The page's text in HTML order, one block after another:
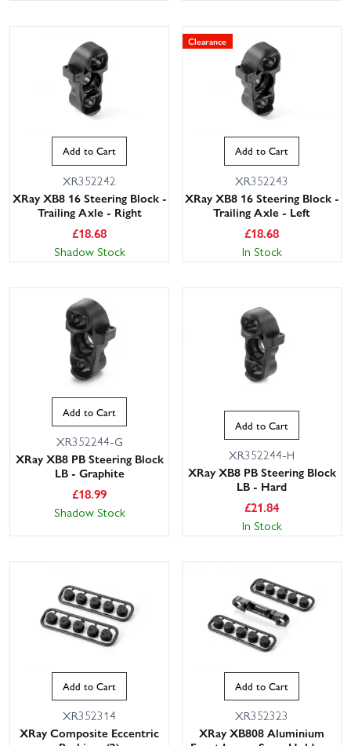
Add to Cart
XR352242
XRay XB8 16 Steering Block -
Trailing Axle - Right
£18.68
Shadow Stock
Clearance
Add to Cart
XR352243
XRay XB8 16 Steering Block -
Trailing Axle - Left
£18.68
In Stock
Add to Cart
XR352244-G
XRay XB8 PB Steering Block
LB - Graphite
£18.99
Shadow Stock
Add to Cart
XR352244-H
XRay XB8 PB Steering Block
LB - Hard
£21.84
In Stock
Add to Cart
XR352314
XRay Composite Eccentric
Add to Cart
XR352323
XRay XB808 Aluminium